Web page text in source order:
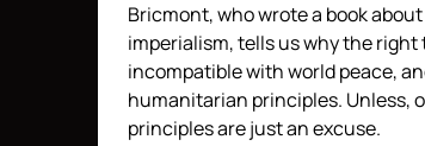
Bricmont, who wrote a book
imperialism, tells us why the
incompatible with world peace,
humanitarian principles. Unless,
principles are just an excuse.